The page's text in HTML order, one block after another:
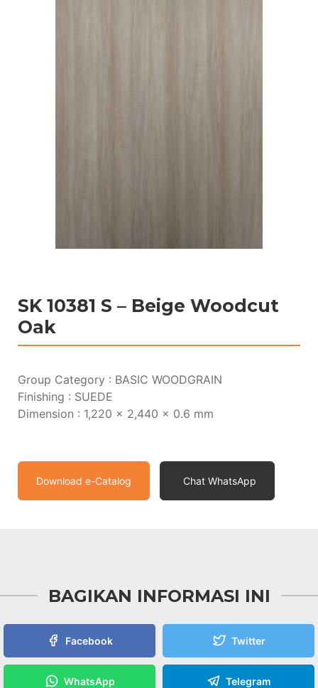
SK 10381 S – Beige Woodcut
Oak
Group Category : BASIC WOODGRAIN
Finishing : SUEDE
Dimension : 1,220 x 2,440 x 0.6 mm
Download e-Catalog Chat WhatsApp
BAGIKAN INFORMASI INI
Facebook Twitter
WhatsApp Telegram